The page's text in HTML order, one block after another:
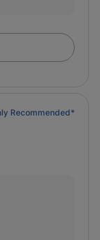
Recommended*